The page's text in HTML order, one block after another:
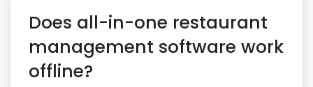
Does all-in-one restaurant
management software work
offline?